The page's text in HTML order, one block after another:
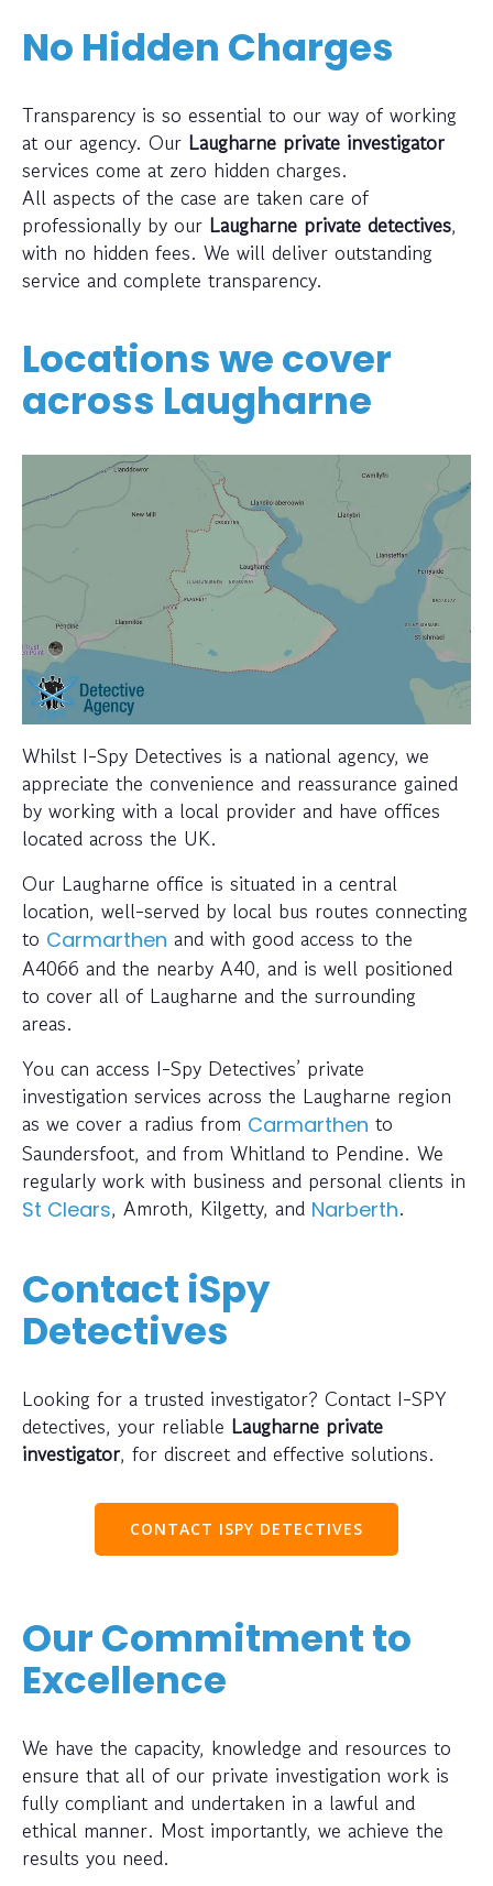
No Hidden Charges
Transparency is so essential to our way of working
at our agency. Our Laugharne private investigator
services come at zero hidden charges.
All aspects of the case are taken care of
professionally by our Laugharne private detectives,
with no hidden fees. We will deliver outstanding
service and complete transparency.
Locations we cover
across Laugharne
Whilst I-Spy Detectives is a national agency, we
appreciate the convenience and reassurance gained
by working with a local provider and have offices
located across the UK.
Our Laugharne office is situated in a central
location, well-served by local bus routes connecting
to Carmarthen and with good access to the
A4066 and the nearby A40, and is well positioned
to cover all of Laugharne and the surrounding
areas.
You can access I-Spy Detectives’ private
investigation services across the Laugharne region
as we cover a radius from Carmarthen to
Saundersfoot, and from Whitland to Pendine. We
regularly work with business and personal clients in
St Clears, Amroth, Kilgetty, and Narberth.
Contact iSpy
Detectives
Looking for a trusted investigator? Contact I-SPY
detectives, your reliable Laugharne private
investigator, for discreet and effective solutions.
CONTACT ISPY DETECTIVES
Our Commitment to
Excellence
We have the capacity, knowledge and resources to
ensure that all of our private investigation work is
fully compliant and undertaken in a lawful and
ethical manner. Most importantly, we achieve the
results you need.